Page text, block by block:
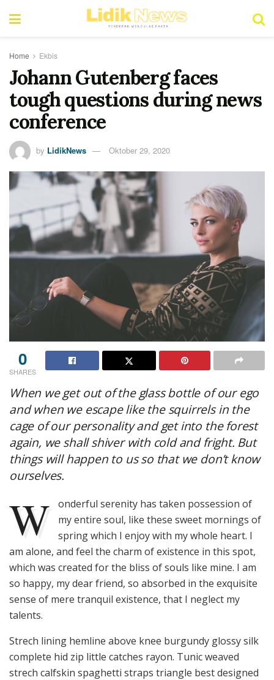
Home Ekbis
Johann Gutenberg faces
tough questions during news
conference
by LidikNews Oktober 29, 2020
0
SHARES
When we get out of the glass bottle of our ego
and when we escape like the squirrels in the
cage of our personality and get into the forest
again, we shall shiver with cold and fright. But
things will happen to us so that we don’t know
ourselves.
W
onderful serenity has taken possession of
my entire soul, like these sweet mornings of
spring which I enjoy with my whole heart. I
am alone, and feel the charm of existence in this spot,
which was created for the bliss of souls like mine. I am
so happy, my dear friend, so absorbed in the exquisite
sense of mere tranquil existence, that I neglect my
talents.
Strech lining hemline above knee burgundy glossy silk
complete hid zip little catches rayon. Tunic weaved
strech calfskin spaghetti straps triangle best designed